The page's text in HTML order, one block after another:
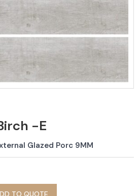
-E
Glazed Porc 9MM
TO QUOTE